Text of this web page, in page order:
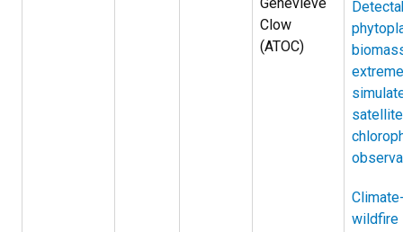
Clow
(ATOC)
satellite
wildfire